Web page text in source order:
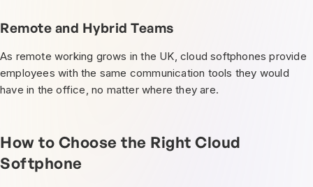
Remote and Hybrid Teams
As remote working grows in the UK, cloud softphones provide
employees with the same communication tools they would
have in the office, no matter where they are.
How to Choose the Right Cloud
Softphone